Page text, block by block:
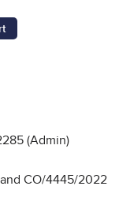
(Admin)
CO/4445/2022